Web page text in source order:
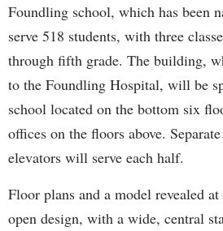
Foundling school, which has been
serve 518 students, with three
through fifth grade. The building,
to the Foundling Hospital, will be
school located on the bottom six
offices on the floors above.
elevators will serve each half.
Floor plans and a model revealed
open design, with a wide, central